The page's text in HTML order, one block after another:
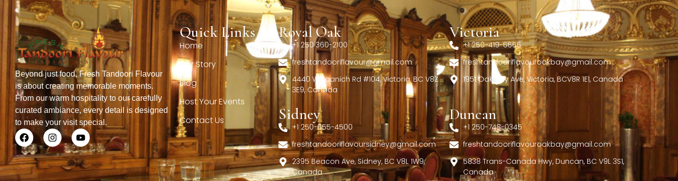
Beyond just food, Fresh Tandoori Flavour
is about creating memorable moments.
From our warm hospitality to our carefully
curated ambiance, every detail is designed
to make your visit special.
Quick Links
Home
Our Story
Blog
Host Your Events
Contact Us
Royal Oak
+1 250 360-2100
freshtandooriflavour@gmail.com
4440 W Saanich Rd #104, Victoria, BC V8Z
3E9, Canada
Sidney
+1 250-655-4500
freshtandooriflavoursidney@gmail.com
2395 Beacon Ave, Sidney, BC V8L 1W9,
Canada
Victoria
+1 250-419-6666
freshtandooriflavouroakbay@gmail.com
1951 Oak Bay Ave, Victoria, BCV8R 1E1, Canada
Duncan
+1 250-748-0345
freshtandooriflavouroakbay@gmail.com
5838 Trans-Canada Hwy, Duncan, BC V9L 3S1,
Canada